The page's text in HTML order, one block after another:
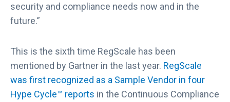
o
T
o
o
l
security and compliance needs now and in the
future.”
This is the sixth time RegScale has been
mentioned by Gartner in the last year. RegScale
was first recognized as a Sample Vendor in four
Hype Cycle™ reports in the Continuous Compliance